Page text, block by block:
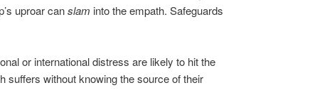
uproar canslam into the empath. Safeguards
or international distress are likely to hit the
suffers without knowing the source of their